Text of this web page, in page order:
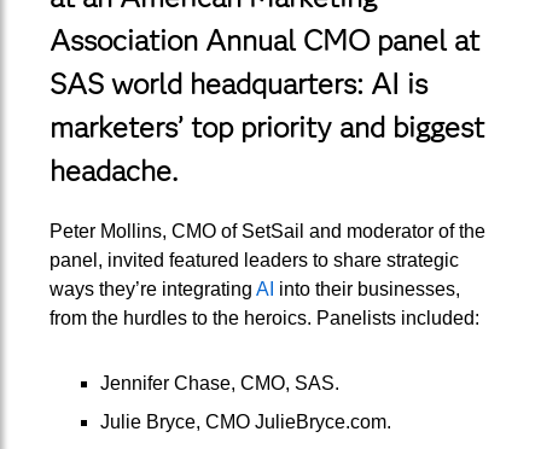
Association Annual CMO panel at
SAS world headquarters: AI is
marketers’ top priority and biggest
headache.
Peter Mollins, CMO of SetSail and moderator of the
panel, invited featured leaders to share strategic
ways they’re integrating AI into their businesses,
from the hurdles to the heroics. Panelists included:
Jennifer Chase, CMO, SAS.
Julie Bryce, CMO JulieBryce.com.